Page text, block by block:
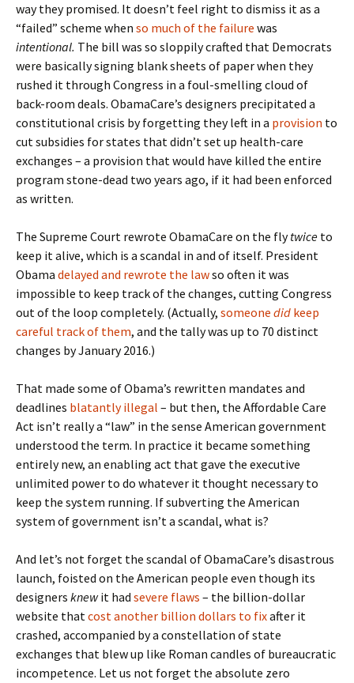
way they promised. It doesn’t feel right to dismiss it as a
“failed” scheme when so much of the failure was
intentional. The bill was so sloppily crafted that Democrats
were basically signing blank sheets of paper when they
rushed it through Congress in a foul-smelling cloud of
back-room deals. ObamaCare’s designers precipitated a
constitutional crisis by forgetting they left in a provision to
cut subsidies for states that didn’t set up health-care
exchanges – a provision that would have killed the entire
program stone-dead two years ago, if it had been enforced
as written.
The Supreme Court rewrote ObamaCare on the flytwice to
keep it alive, which is a scandal in and of itself. President
Obama delayed and rewrote the lawso often it was
impossible to keep track of the changes, cutting Congress
out of the loop completely. (Actually, someone did keep
careful track of them, and the tally was up to 70 distinct
changes by January 2016.)
That made some of Obama’s rewritten mandates and
deadlines blatantly illegal – but then, the Affordable Care
Act isn’t really a “law” in the sense American government
understood the term. In practice it became something
entirely new, an enabling act that gave the executive
unlimited power to do whatever it thought necessary to
keep the system running. If subverting the American
system of government isn’t a scandal, what is?
And let’s not forget the scandal of ObamaCare’s disastrous
launch, foisted on the American people even though its
designers knewit had severe flaws – the billion-dollar
website thatcost another billion dollars to fixafter it
crashed, accompanied by a constellation of state
exchanges that blew up like Roman candles of bureaucratic
incompetence. Let us not forget the absolute zero